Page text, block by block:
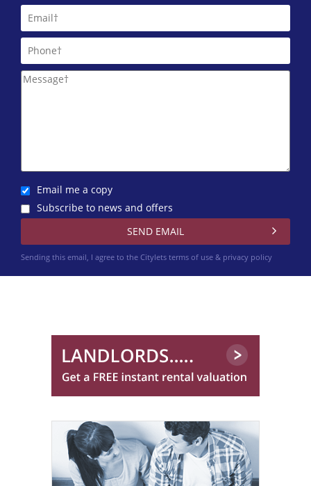
Email me a copy
Subscribe to news and offers
Sending this email, I agree to the Citylets terms of use & privacy policy